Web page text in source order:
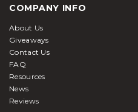
COMPANY INFO
About Us
Giveaways
Contact Us
FAQ
Resources
News
Reviews